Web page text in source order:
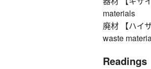
materials
廃材 【ハイ
waste
Readings